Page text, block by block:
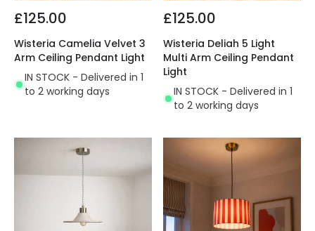
£125.00
Wisteria Camelia Velvet 3
Arm Ceiling Pendant Light
IN STOCK - Delivered in 1
to 2 working days
£125.00
Wisteria Deliah 5 Light
Multi Arm Ceiling Pendant
Light
IN STOCK - Delivered in 1
to 2 working days